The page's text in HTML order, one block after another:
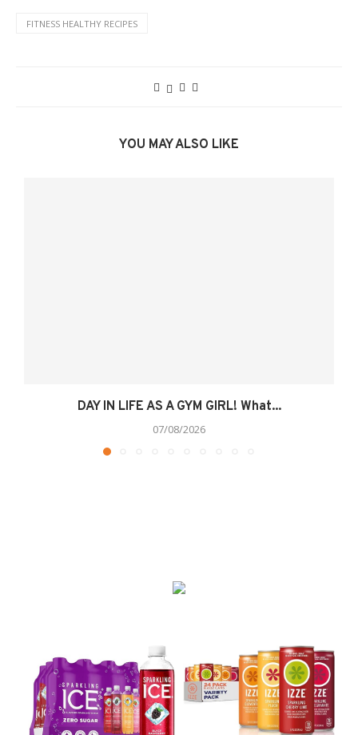
FITNESS HEALTHY RECIPES
YOU MAY ALSO LIKE
DAY IN LIFE AS A GYM GIRL! What...
07/08/2026